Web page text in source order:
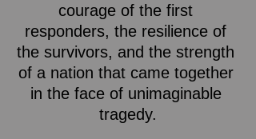
courage of the first
responders, the resilience of
the survivors, and the strength
of a nation that came together
in the face of unimaginable
tragedy.